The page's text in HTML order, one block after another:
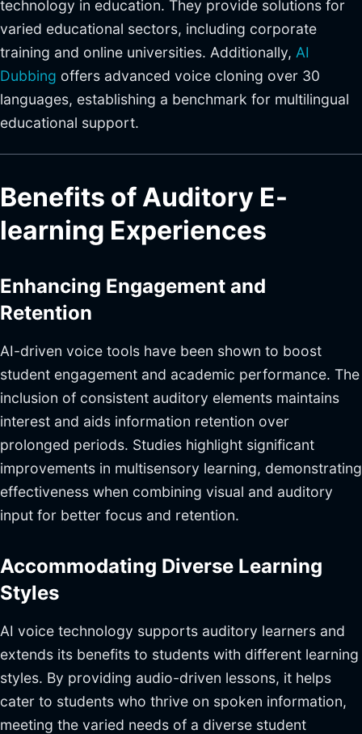
technology in education. They provide solutions for
varied educational sectors, including corporate
training and online universities. Additionally, AI
Dubbing offers advanced voice cloning over 30
languages, establishing a benchmark for multilingual
educational support.
Benefits of Auditory E-
learning Experiences
Enhancing Engagement and
Retention
AI-driven voice tools have been shown to boost
student engagement and academic performance. The
inclusion of consistent auditory elements maintains
interest and aids information retention over
prolonged periods. Studies highlight significant
improvements in multisensory learning, demonstrating
effectiveness when combining visual and auditory
input for better focus and retention.
Accommodating Diverse Learning
Styles
AI voice technology supports auditory learners and
extends its benefits to students with different learning
styles. By providing audio-driven lessons, it helps
cater to students who thrive on spoken information,
meeting the varied needs of a diverse student